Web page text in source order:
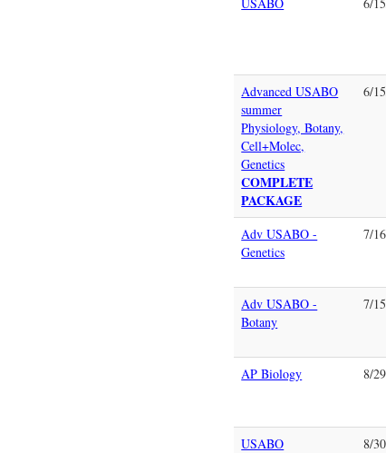
Advanced USABO
summer
Physiology, Botany,
Cell+Molec,
Genetics
COMPLETE
PACKAGE
6/
Adv USABO -
Genetics
7/
Adv USABO -
Botany
7/
AP Biology 8/
USABO
8/